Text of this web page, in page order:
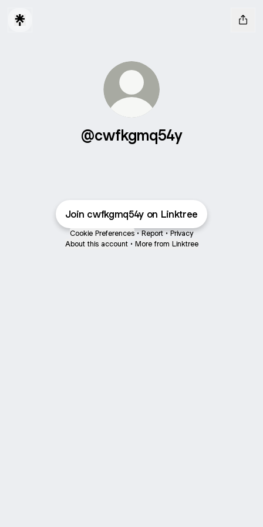
@cwfkgmq54y
Join cwfkgmq54y on Linktree
Cookie Preferences • Report • Privacy
About this account • More from Linktree